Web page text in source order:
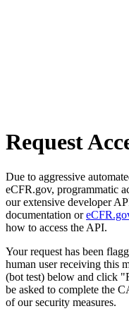
Request
Due to aggressive
eCFR.gov, programmatic
our extensive developer
documentation or
how to access the API.
Your request has been
human user receiving this
(bot test) below and click
be asked to complete the
of our security measures.